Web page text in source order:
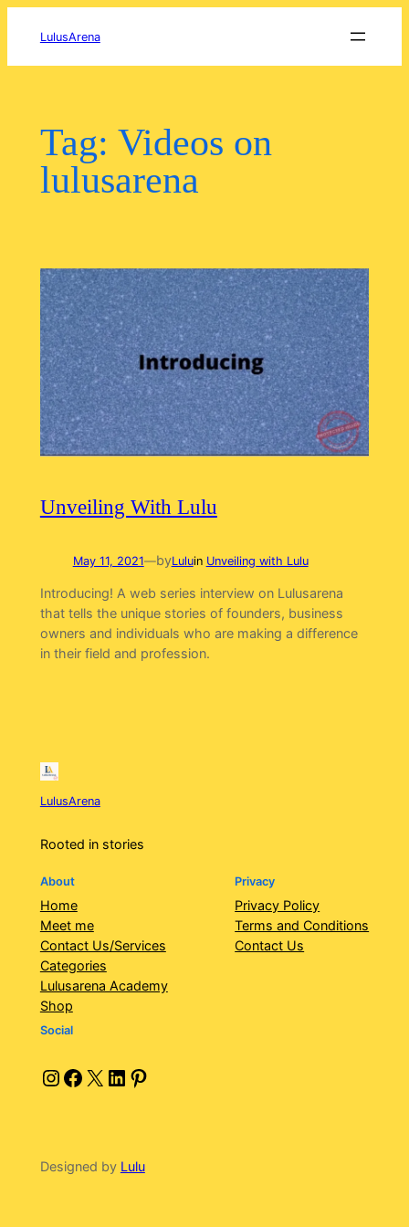
LulusArena
Tag: Videos on
lulusarena
Unveiling With Lulu
May 11, 2021—byLuluin Unveiling with Lulu
Introducing! A web series interview on Lulusarena
that tells the unique stories of founders, business
owners and individuals who are making a difference
in their field and profession.
LulusArena
Rooted in stories
About
Home
Meet me
Contact Us/Services
Categories
Lulusarena Academy
Shop
Privacy
Privacy Policy
Terms and Conditions
Contact Us
Social
Instagram Facebook X LinkedIn Pinterest
Designed by Lulu